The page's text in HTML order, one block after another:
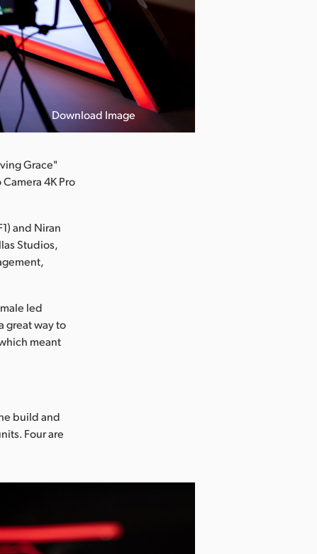
Download Image
Grace"
4K Pro
and Niran
Studios,
led
great way to
meant
build and
Four are